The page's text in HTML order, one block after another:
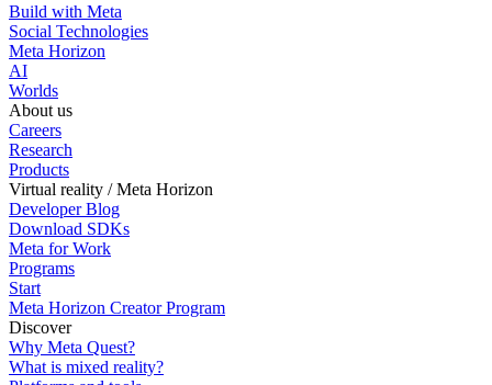
Build with Meta
Social Technologies
Meta Horizon
AI
Worlds
About us
Careers
Research
Products
Virtual reality / Meta Horizon
Developer Blog
Download SDKs
Meta for Work
Programs
Start
Meta Horizon Creator Program
Discover
Why Meta Quest?
What is mixed reality?